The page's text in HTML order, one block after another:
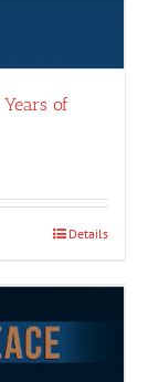
of
Details